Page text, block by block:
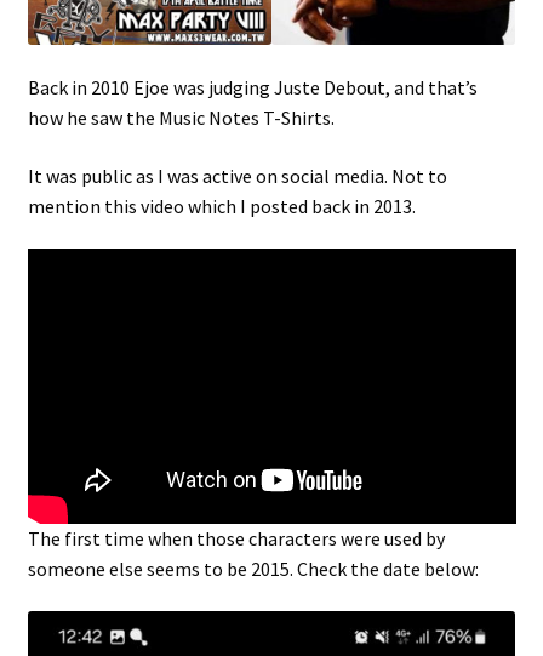
Back in 2010 Ejoe was judging Juste Debout, and that’s
how he saw the Music Notes T-Shirts.
It was public as I was active on social media. Not to
mention this video which I posted back in 2013.
The first time when those characters were used by
someone else seems to be 2015. Check the date below: